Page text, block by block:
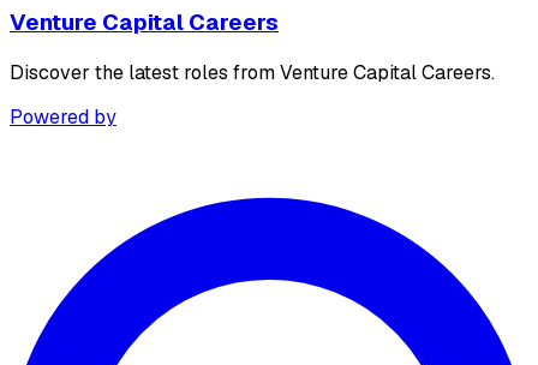
Venture Capital Careers
Discover the latest roles from Venture Capital Careers.
Powered by